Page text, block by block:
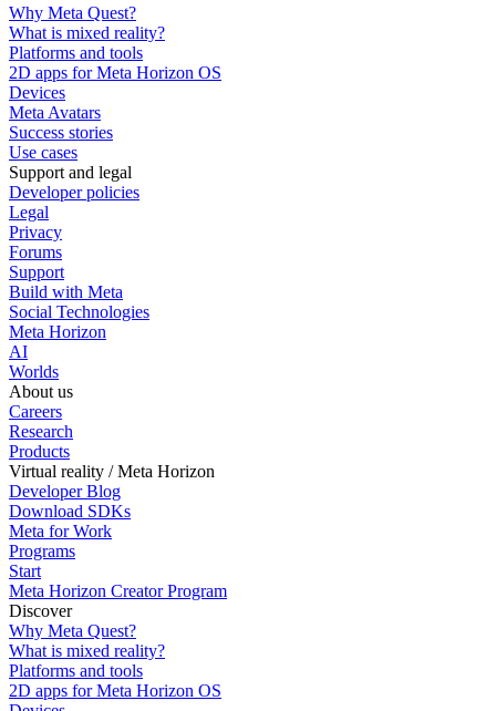
Why Meta Quest?
What is mixed reality?
Platforms and tools
2D apps for Meta Horizon OS
Devices
Meta Avatars
Success stories
Use cases
Support and legal
Developer policies
Legal
Privacy
Forums
Support
Build with Meta
Social Technologies
Meta Horizon
AI
Worlds
About us
Careers
Research
Products
Virtual reality / Meta Horizon
Developer Blog
Download SDKs
Meta for Work
Programs
Start
Meta Horizon Creator Program
Discover
Why Meta Quest?
What is mixed reality?
Platforms and tools
2D apps for Meta Horizon OS